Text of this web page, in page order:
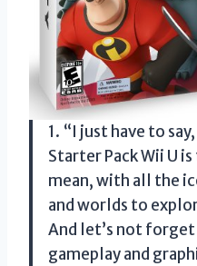
1. “I just have to
Starter Pack Wii U
mean, with all the
and worlds to
And let’s not
gameplay and